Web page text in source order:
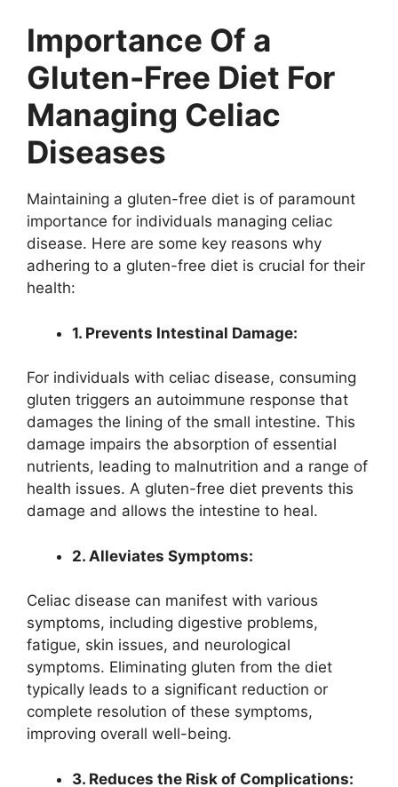
Importance Of a
Gluten-Free Diet For
Managing Celiac
Diseases
Maintaining a gluten-free diet is of paramount
importance for individuals managing celiac
disease. Here are some key reasons why
adhering to a gluten-free diet is crucial for their
health:
1. Prevents Intestinal Damage:
For individuals with celiac disease, consuming
gluten triggers an autoimmune response that
damages the lining of the small intestine. This
damage impairs the absorption of essential
nutrients, leading to malnutrition and a range of
health issues. A gluten-free diet prevents this
damage and allows the intestine to heal.
2. Alleviates Symptoms:
Celiac disease can manifest with various
symptoms, including digestive problems,
fatigue, skin issues, and neurological
symptoms. Eliminating gluten from the diet
typically leads to a significant reduction or
complete resolution of these symptoms,
improving overall well-being.
3. Reduces the Risk of Complications: